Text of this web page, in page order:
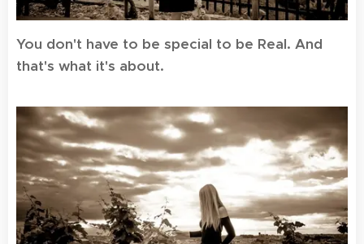
You don't have to be special to be Real. And
that's what it's about.